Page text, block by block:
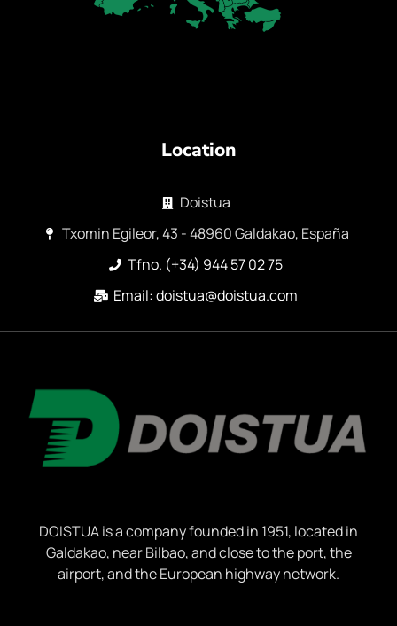
Location
Doistua
Txomin Egileor, 43 - 48960 Galdakao, España
Tfno. (+34) 944 57 02 75
Email: doistua@doistua.com
DOISTUA is a company founded in 1951, located in
Galdakao, near Bilbao, and close to the port, the
airport, and the European highway network.